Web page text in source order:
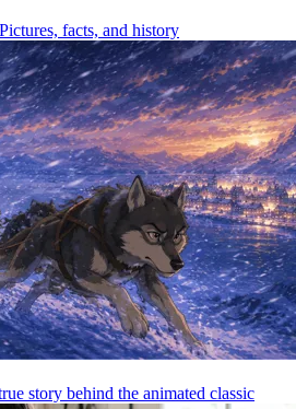
facts, and history
story behind the animated classic